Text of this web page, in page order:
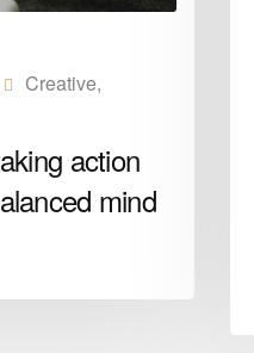
Creative,
action
mind